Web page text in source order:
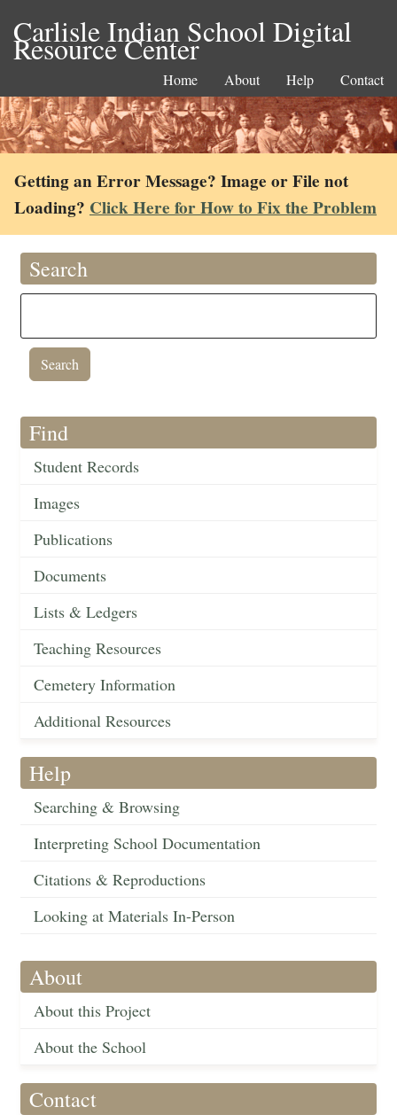
Carlisle Indian School Digital
Resource Center
Home About Help Contact
Getting an Error Message? Image or File not
Loading? Click Here for How to Fix the Problem
Search
Find
Student Records
Images
Publications
Documents
Lists & Ledgers
Teaching Resources
Cemetery Information
Additional Resources
Help
Searching & Browsing
Interpreting School Documentation
Citations & Reproductions
Looking at Materials In-Person
About
About this Project
About the School
Contact